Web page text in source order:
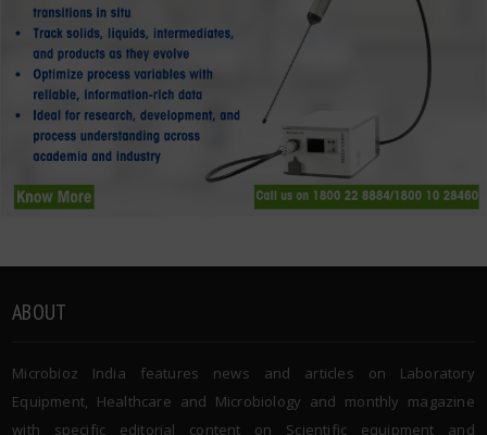
ABOUT
Microbioz India features news and articles on Laboratory
Equipment, Healthcare and Microbiology and monthly magazine
with specific editorial content on Scientific equipment and